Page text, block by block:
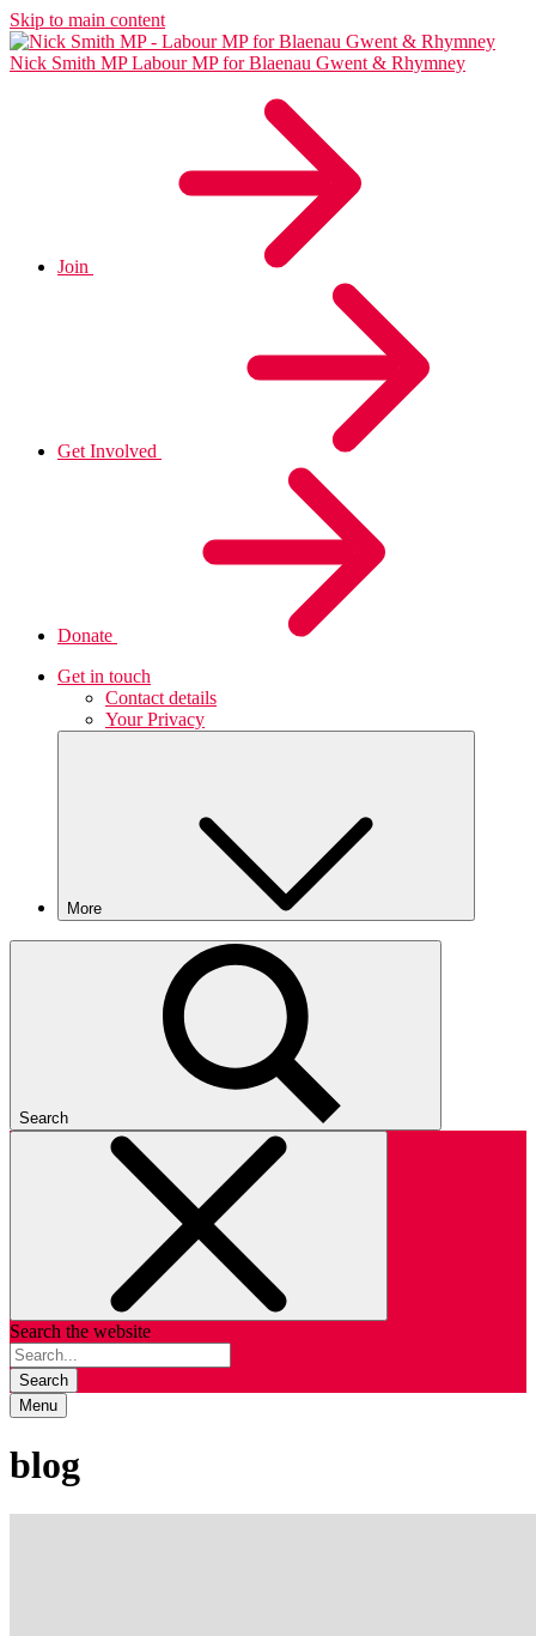
Skip to main content
Nick Smith MP Labour MP for Blaenau Gwent & Rhymney
Join
Get Involved
Donate
Get in touch
Contact details
Your Privacy
More
Search
Search the website
Search
Menu
blog